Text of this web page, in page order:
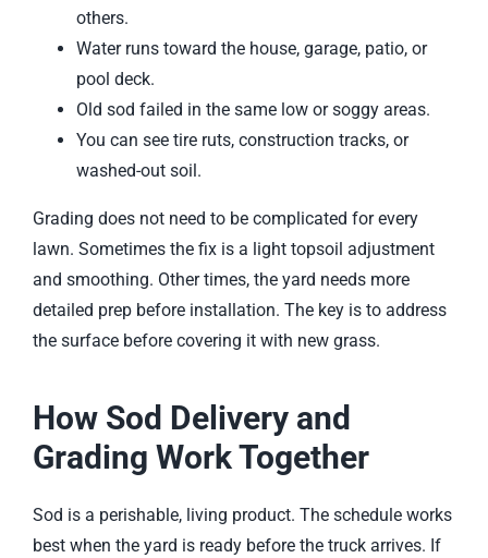
others.
Water runs toward the house, garage, patio, or
pool deck.
Old sod failed in the same low or soggy areas.
You can see tire ruts, construction tracks, or
washed-out soil.
Grading does not need to be complicated for every
lawn. Sometimes the fix is a light topsoil adjustment
and smoothing. Other times, the yard needs more
detailed prep before installation. The key is to address
the surface before covering it with new grass.
How Sod Delivery and
Grading Work Together
Sod is a perishable, living product. The schedule works
best when the yard is ready before the truck arrives. If